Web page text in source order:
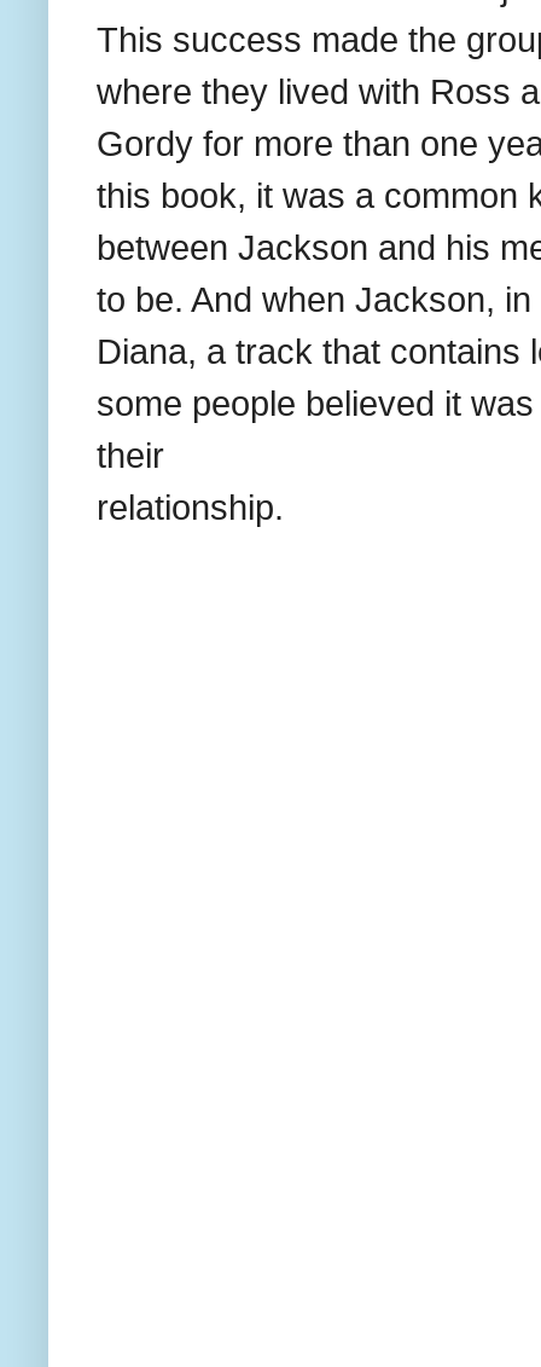
This success made the
where they lived with Ross
Gordy for more than one
this book, it was a common
between Jackson and his
to be. And when Jackson,
Diana, a track that contains
some people believed it
their
relationship.